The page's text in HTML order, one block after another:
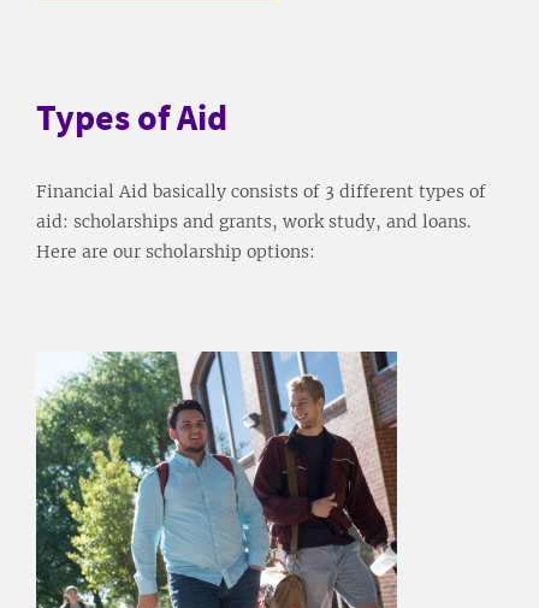
Types of Aid
Financial Aid basically consists of 3 different types of
aid: scholarships and grants, work study, and loans.
Here are our scholarship options: